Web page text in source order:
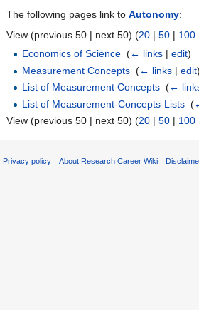
The following pages link to Autonomy:
View (previous 50 | next 50) (20 | 50 | 100
Economics of Science ‎(← links |edit)
Measurement Concepts ‎(← links |edit
List of Measurement Concepts ‎(←
List of Measurement-Concepts-Lists ‎(
View (previous 50 | next 50) (20 | 50 | 100
Privacy policy About Research Career Wiki